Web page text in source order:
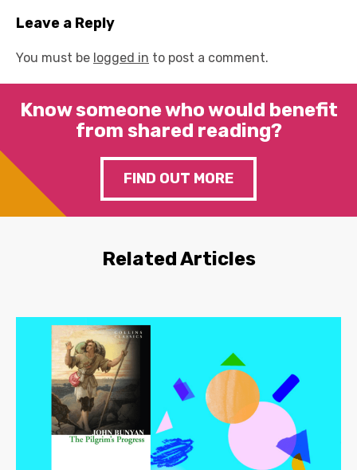
Leave a Reply
You must be logged in to post a comment.
Know someone who would benefit
from shared reading?
FIND OUT MORE
Related Articles